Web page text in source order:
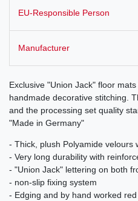
EU-Responsible Person
Manufacturer
Exclusive "Union Jack" floor
handmade decorative stitching.
and the processing set quality
"Made in Germany"
- Thick, plush Polyamide velours
- Very long durability with
- "Union Jack" lettering on both
- non-slip fixing system
- Edging and by hand worked